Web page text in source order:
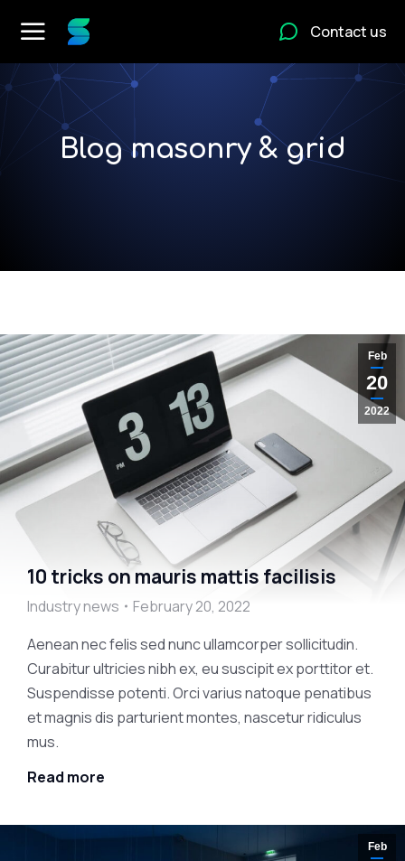
Contact us
Blog masonry & grid
Feb
20
2022
10 tricks on mauris mattis facilisis
Industry news
February 20, 2022
Aenean nec felis sed nunc ullamcorper sollicitudin.
Curabitur ultricies nibh ex, eu suscipit ex porttitor et.
Suspendisse potenti. Orci varius natoque penatibus
et magnis dis parturient montes, nascetur ridiculus
mus.
Read more
Feb